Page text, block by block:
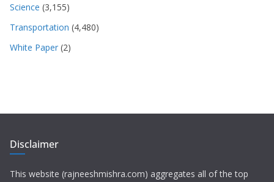
Science (3,155)
Transportation (4,480)
White Paper (2)
Disclaimer
This website (rajneeshmishra.com) aggregates all of the top